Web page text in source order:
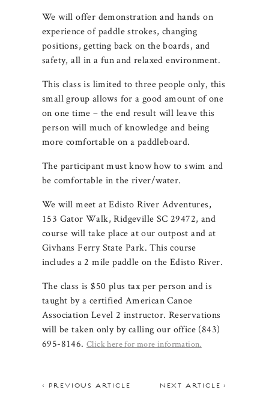
We will offer demonstration and hands on
experience of paddle strokes, changing
positions, getting back on the boards, and
safety, all in a fun and relaxed environment.
This class is limited to three people only, this
small group allows for a good amount of one
on one time – the end result will leave this
person will much of knowledge and being
more comfortable on a paddleboard.
The participant must know how to swim and
be comfortable in the river/water.
We will meet at Edisto River Adventures,
153 Gator Walk, Ridgeville SC 29472, and
course will take place at our outpost and at
Givhans Ferry State Park. This course
includes a 2 mile paddle on the Edisto River.
The class is $50 plus tax per person and is
taught by a certified American Canoe
Association Level 2 instructor. Reservations
will be taken only by calling our office (843)
695-8146.Click here for more information.
< PREVIOUS ARTICLE NEXT ARTICLE >